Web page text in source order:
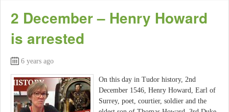
2 December – Henry Howard
is arrested
6 years ago
On this day in Tudor history, 2nd
December 1546, Henry Howard, Earl of
Surrey, poet, courtier, soldier and the